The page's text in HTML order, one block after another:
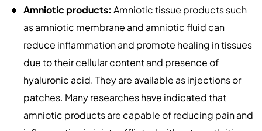
Amniotic products: Amniotic tissue products such
as amniotic membrane and amniotic fluid can
reduce inflammation and promote healing in tissues
due to their cellular content and presence of
hyaluronic acid. They are available as injections or
patches. Many researches have indicated that
amniotic products are capable of reducing pain and